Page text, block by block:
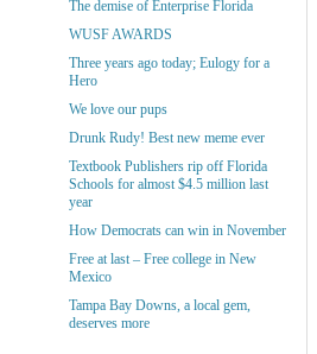
The demise of Enterprise Florida
WUSF AWARDS
Three years ago today; Eulogy for a
Hero
We love our pups
Drunk Rudy! Best new meme ever
Textbook Publishers rip off Florida
Schools for almost $4.5 million last
year
How Democrats can win in November
Free at last – Free college in New
Mexico
Tampa Bay Downs, a local gem,
deserves more